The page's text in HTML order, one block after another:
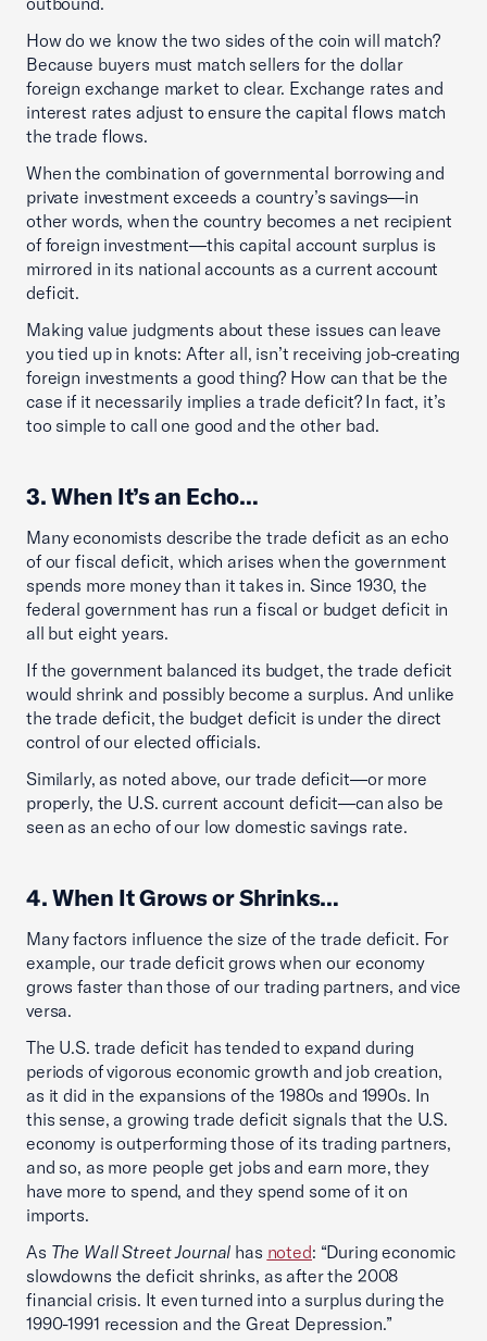
How do we know the two sides of the coin will match?
Because buyers must match sellers for the dollar
foreign exchange market to clear. Exchange rates and
interest rates adjust to ensure the capital flows match
the trade flows.
When the combination of governmental borrowing and
private investment exceeds a country’s savings—in
other words, when the country becomes a net recipient
of foreign investment—this capital account surplus is
mirrored in its national accounts as a current account
deficit.
Making value judgments about these issues can leave
you tied up in knots: After all, isn’t receiving job-creating
foreign investments a good thing? How can that be the
case if it necessarily implies a trade deficit? In fact, it’s
too simple to call one good and the other bad.
3. When It’s an Echo…
Many economists describe the trade deficit as an echo
of our fiscal deficit, which arises when the government
spends more money than it takes in. Since 1930, the
federal government has run a fiscal or budget deficit in
all but eight years.
If the government balanced its budget, the trade deficit
would shrink and possibly become a surplus. And unlike
the trade deficit, the budget deficit is under the direct
control of our elected officials.
Similarly, as noted above, our trade deficit—or more
properly, the U.S. current account deficit—can also be
seen as an echo of our low domestic savings rate.
4. When It Grows or Shrinks…
Many factors influence the size of the trade deficit. For
example, our trade deficit grows when our economy
grows faster than those of our trading partners, and vice
versa.
The U.S. trade deficit has tended to expand during
periods of vigorous economic growth and job creation,
as it did in the expansions of the 1980s and 1990s. In
this sense, a growing trade deficit signals that the U.S.
economy is outperforming those of its trading partners,
and so, as more people get jobs and earn more, they
have more to spend, and they spend some of it on
imports.
As The Wall Street Journal has noted: “During economic
slowdowns the deficit shrinks, as after the 2008
financial crisis. It even turned into a surplus during the
1990-1991 recession and the Great Depression.”